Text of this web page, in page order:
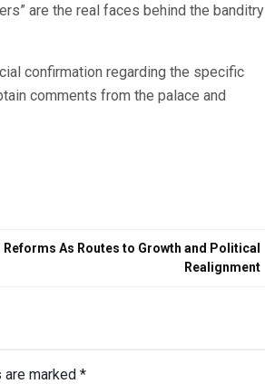
are the real faces behind the banditry
confirmation regarding the specific
comments from the palace and
Reforms As Routes to Growth and Political
Realignment
are marked *